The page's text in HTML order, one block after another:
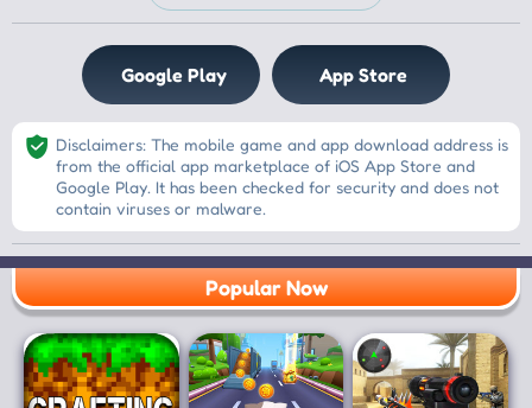
Popular Now
Google Play App Store
Disclaimers: The mobile game and app download address is
from the official app marketplace of iOS App Store and
Google Play. It has been checked for security and does not
contain viruses or malware.